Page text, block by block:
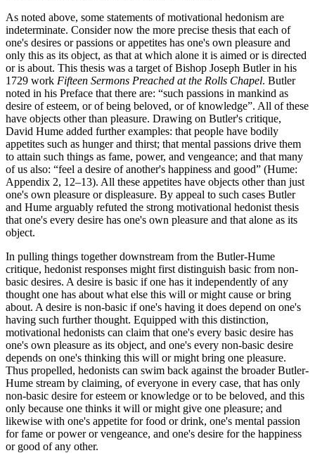
As noted above, some statements of motivational hedonism are
indeterminate. Consider now the more precise thesis that each of
one's desires or passions or appetites has one's own pleasure and
only this as its object, as that at which alone it is aimed or is directed
or is about. This thesis was a target of Bishop Joseph Butler in his
1729 work Fifteen Sermons Preached at the Rolls Chapel. Butler
noted in his Preface that there are: “such passions in mankind as
desire of esteem, or of being beloved, or of knowledge”. All of these
have objects other than pleasure. Drawing on Butler's critique,
David Hume added further examples: that people have bodily
appetites such as hunger and thirst; that mental passions drive them
to attain such things as fame, power, and vengeance; and that many
of us also: “feel a desire of another's happiness and good” (Hume:
Appendix 2, 12–13). All these appetites have objects other than just
one's own pleasure or displeasure. By appeal to such cases Butler
and Hume arguably refuted the strong motivational hedonist thesis
that one's every desire has one's own pleasure and that alone as its
object.
In pulling things together downstream from the Butler-Hume
critique, hedonist responses might first distinguish basic from non-
basic desires. A desire is basic if one has it independently of any
thought one has about what else this will or might cause or bring
about. A desire is non-basic if one's having it does depend on one's
having such further thought. Equipped with this distinction,
motivational hedonists can claim that one's every basic desire has
one's own pleasure as its object, and one's every non-basic desire
depends on one's thinking this will or might bring one pleasure.
Thus propelled, hedonists can swim back against the broader Butler-
Hume stream by claiming, of everyone in every case, that has only
non-basic desire for esteem or knowledge or to be beloved, and this
only because one thinks it will or might give one pleasure; and
likewise with one's appetite for food or drink, one's mental passion
for fame or power or vengeance, and one's desire for the happiness
or good of any other.